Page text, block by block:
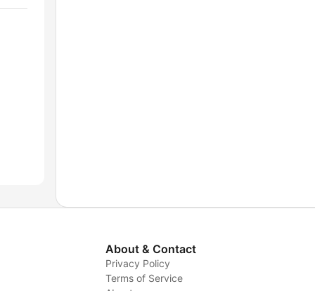
About & Contact
Privacy Policy
Terms of Service